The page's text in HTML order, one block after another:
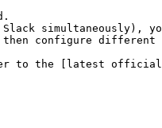
simultaneously),
then configure
to the [latest official